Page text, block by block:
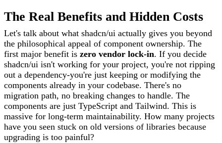
The Real Benefits and Hidden Costs
Let's talk about what shadcn/ui actually gives you beyond
the philosophical appeal of component ownership. The
first major benefit is zero vendor lock-in. If you decide
shadcn/ui isn't working for your project, you're not ripping
out a dependency-you're just keeping or modifying the
components already in your codebase. There's no
migration path, no breaking changes to handle. The
components are just TypeScript and Tailwind. This is
massive for long-term maintainability. How many projects
have you seen stuck on old versions of libraries because
upgrading is too painful?